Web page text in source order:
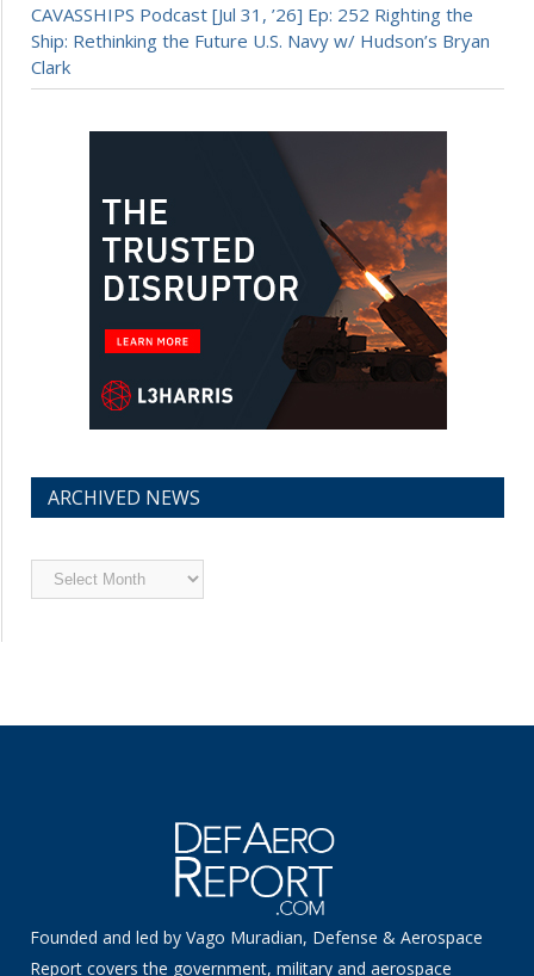
CAVASSHIPS Podcast [Jul 31, ’26] Ep: 252 Righting the
Ship: Rethinking the Future U.S. Navy w/ Hudson’s Bryan
Clark
ARCHIVED NEWS
Archived
News
Founded and led by Vago Muradian, Defense & Aerospace
Report covers the government, military and aerospace